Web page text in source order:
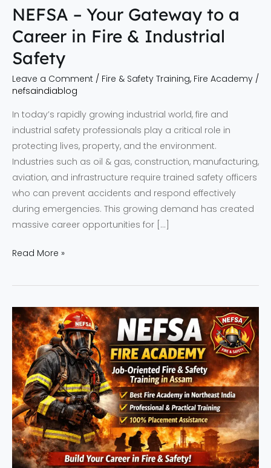
NEFSA – Your Gateway to a
Career in Fire & Industrial
Safety
Leave a Comment / Fire & Safety Training, Fire Academy /
nefsaindiablog
In today’s rapidly growing industrial world, fire and
industrial safety professionals play a critical role in
protecting lives, property, and the environment.
Industries such as oil & gas, construction, manufacturing,
aviation, and infrastructure require trained safety officers
who can prevent accidents and respond effectively
during emergencies. This growing demand has created
massive career opportunities for […]
Safety
Read More »
NEFSA
Fire
Academy
–
Job-
Oriented
Fire
&
Safety
Training